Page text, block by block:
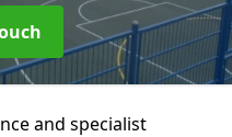
and specialist